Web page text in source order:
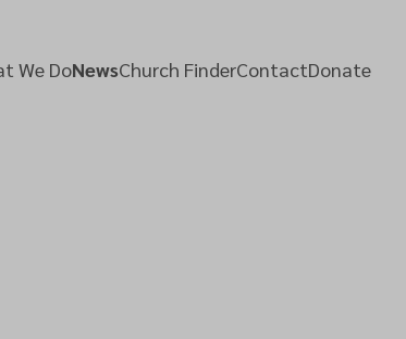
We DoNewsChurch FinderContactDonate